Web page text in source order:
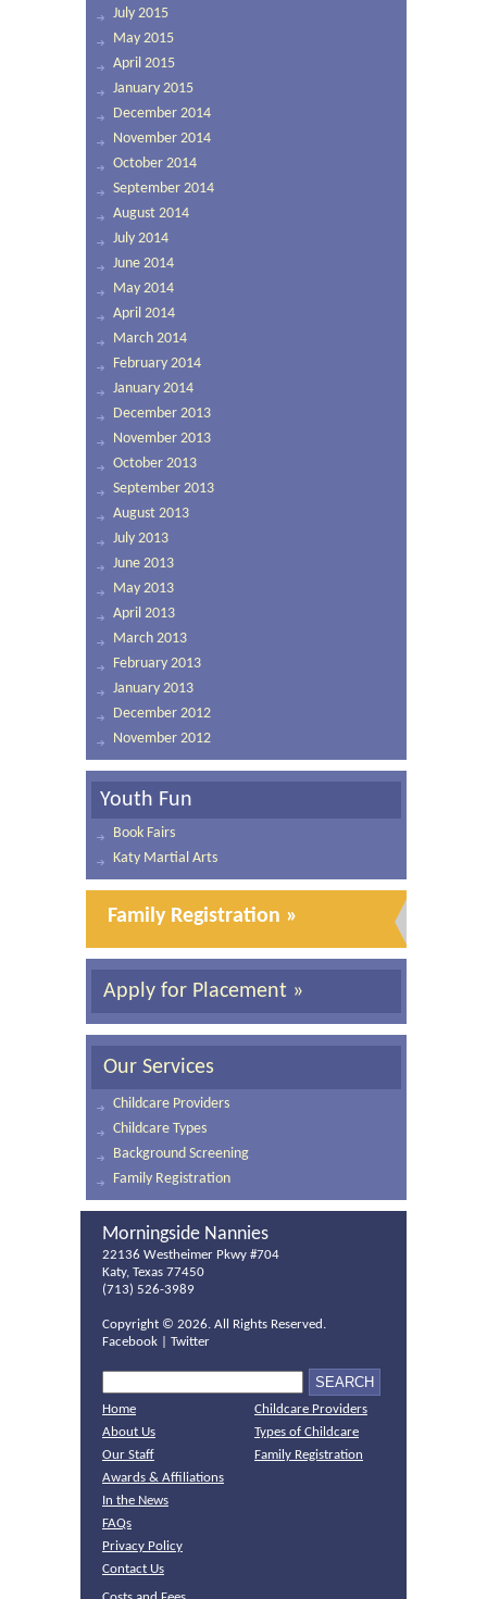
July 2015
May 2015
April 2015
January 2015
December 2014
November 2014
October 2014
September 2014
August 2014
July 2014
June 2014
May 2014
April 2014
March 2014
February 2014
January 2014
December 2013
November 2013
October 2013
September 2013
August 2013
July 2013
June 2013
May 2013
April 2013
March 2013
February 2013
January 2013
December 2012
November 2012
Youth Fun
Book Fairs
Katy Martial Arts
Family Registration »
Apply for Placement »
Our Services
Childcare Providers
Childcare Types
Background Screening
Family Registration
Morningside Nannies
22136 Westheimer Pkwy #704
Katy, Texas 77450
(713) 526-3989
Copyright © 2026. All Rights Reserved.
Facebook
Twitter
Home
About Us
Our Staff
Awards & Affiliations
In the News
FAQs
Privacy Policy
Contact Us
Childcare Providers
Types of Childcare
Family Registration